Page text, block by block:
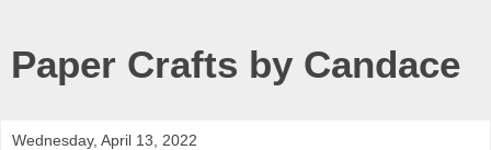
Paper Crafts by Candace
Wednesday, April 13, 2022